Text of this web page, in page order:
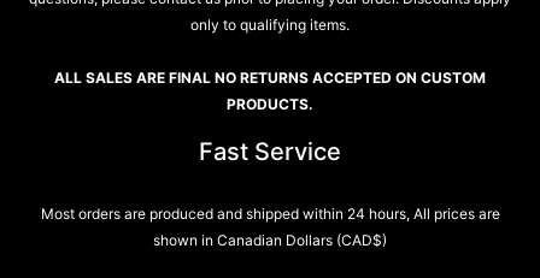
only to qualifying items.
ALL SALES ARE FINAL NO RETURNS ACCEPTED ON CUSTOM
PRODUCTS.
Fast Service
Most orders are produced and shipped within 24 hours, All prices are
shown in Canadian Dollars (CAD$)